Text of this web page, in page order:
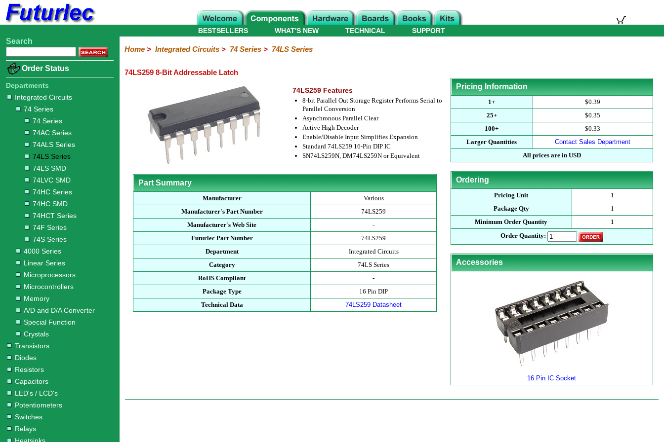
Home
Electronic
Integrated
Circuits
74
Series
74
74AC
74ALS
74LS
74LS
74LVC
74HC
74HC
74HCT
74F
74S
4000
Series
Linear
Series
Microprocessors
Microcontrollers
Memory
A/D
and
D/A
Converter
Special
Function
Crystals
Transistors
Diodes
Resistors
Capacitors
LED's
/
LCD's
Potentiometers
Switches
Relays
Heatsinks
Sockets
Connectors
Others
Hardware
Microcontroller
Books
Electronic
WHAT'S NEW
BESTSELLERS TECHNICAL SUPPORT
Search
Order Status
Departments
Integrated Circuits
74 Series
74 Series
74AC Series
74ALS Series
74LS Series
74LS SMD
74LVC SMD
74HC Series
74HC SMD
74HCT Series
74F Series
74S Series
4000 Series
Linear Series
Microprocessors
Microcontrollers
Memory
A/D and D/A Converter
Special Function
Crystals
Transistors
Diodes
Resistors
Capacitors
LED's / LCD's
Potentiometers
Switches
Relays
Home> Integrated Circuits> 74 Series> 74LS Series
74LS259 8-Bit Addressable Latch
74LS259 Features
8-bit Parallel Out Storage Register Performs Serial to
Parallel Conversion
Asynchronous Parallel Clear
Active High Decoder
Enable/Disable Input Simplifies Expansion
Standard 74LS259 16-Pin DIP IC
SN74LS259N, DM74LS259N or Equivalent
Part Summary
Manufacturer
Various
Manufacturer's Part Number
74LS259
Manufacturer's Web Site
-
Futurlec Part Number
74LS259
Department
Integrated Circuits
Category
74LS Series
RoHS Compliant
-
Package Type
16 Pin DIP
Technical Data
74LS259 Datasheet
Pricing Information
1+
$0.39
25+
$0.35
100+
$0.33
Larger Quantities
Contact Sales Department
All prices are in USD
Ordering
Pricing Unit
1
Package Qty
1
Minimum Order Quantity
1
Order Quantity:
Accessories
16 Pin IC Socket